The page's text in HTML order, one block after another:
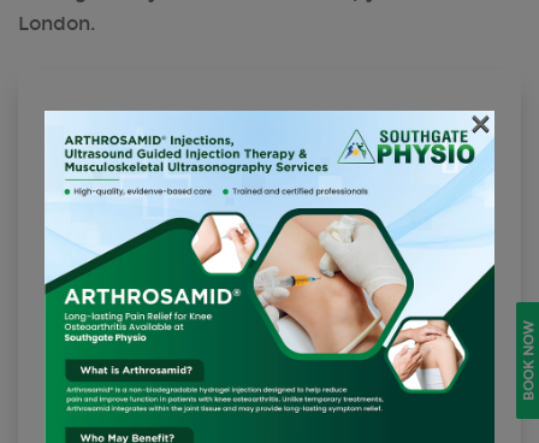
London.
Shockwave Therapy (Per Area/Session)
£90.00
BOOK ONLINE BOOK NOW
×